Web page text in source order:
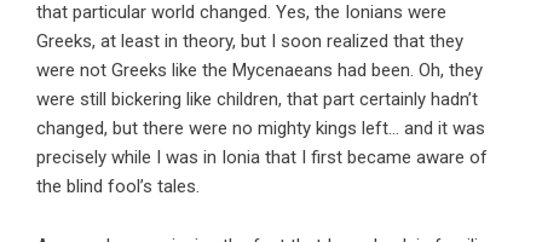
that particular world changed. Yes, the Ionians were
Greeks, at least in theory, but I soon realized that they
were not Greeks like the Mycenaeans had been. Oh, they
were still bickering like children, that part certainly hadn’t
changed, but there were no mighty kings left… and it was
precisely while I was in Ionia that I first became aware of
the blind fool’s tales.